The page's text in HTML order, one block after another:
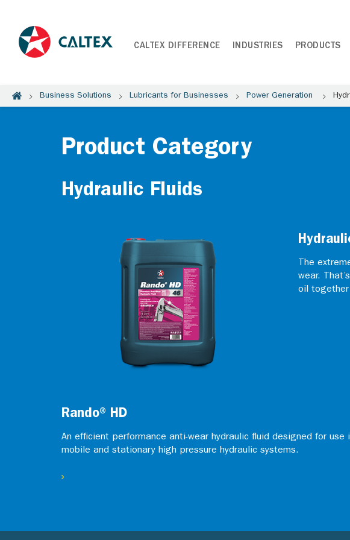
CALTEX DIFFERENCE INDUSTRIES PRODUCTS
Business Solutions Lubricants for Businesses Power Generation
Product Category
Hydraulic Fluids
The
wear.
oil together
Rando® HD
An efficient performance anti-wear hydraulic fluid designed for use
mobile and stationary high pressure hydraulic systems.